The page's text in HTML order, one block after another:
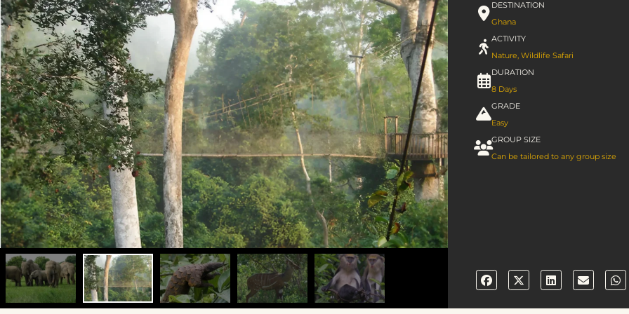
DESTINATION
Ghana
ACTIVITY
Nature,Wildlife Safari
DURATION
8 Days
GRADE
Easy
GROUP SIZE
Can be tailored to any group size